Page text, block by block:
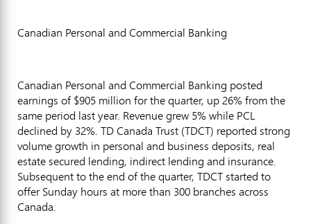
Canadian Personal and Commercial Banking
Canadian Personal and Commercial Banking posted
earnings of $905 million for the quarter, up 26% from the
same period last year. Revenue grew 5% while PCL
declined by 32%. TD Canada Trust (TDCT) reported strong
volume growth in personal and business deposits, real
estate secured lending, indirect lending and insurance.
Subsequent to the end of the quarter, TDCT started to
offer Sunday hours at more than 300 branches across
Canada.